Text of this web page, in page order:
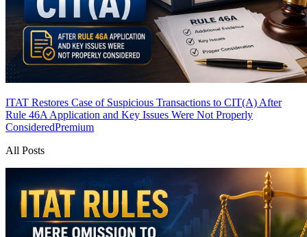
ITAT Restores Case of Suspicious Transactions to CIT(A) After
Rule 46A Application and Key Issues Were Not Properly
ConsideredPremium
All Posts